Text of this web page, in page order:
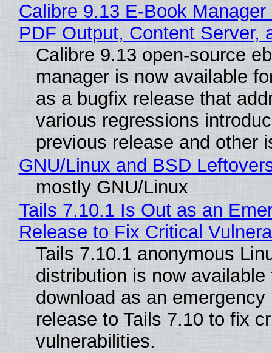
Calibre 9.13 E-Book
PDF Output, Content Server,
Calibre 9.13 open-source
manager is now available
as a bugfix release that
various regressions
previous release and other
GNU/Linux and BSD
mostly GNU/Linux
Tails 7.10.1 Is Out as an
Release to Fix Critical
Tails 7.10.1 anonymous
distribution is now available
download as an emergency
release to Tails 7.10 to fix
vulnerabilities.